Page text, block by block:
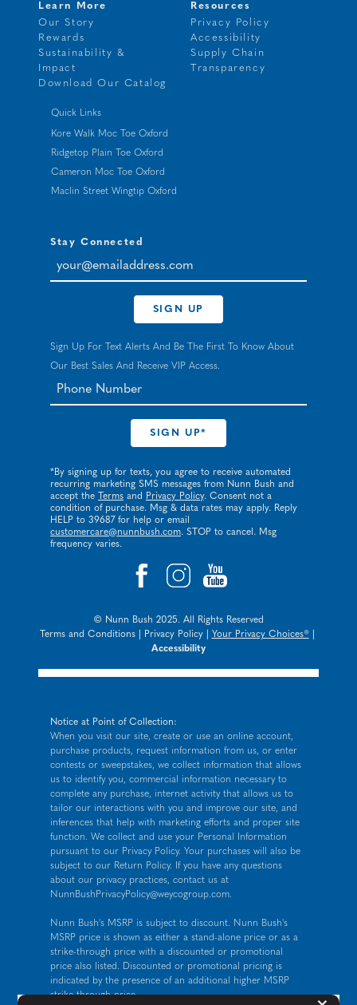
Learn More
Our Story
Rewards
Sustainability &
Impact
Download Our Catalog
Resources
Privacy Policy
Accessibility
Supply Chain
Transparency
Quick Links
Kore Walk Moc Toe Oxford
Ridgetop Plain Toe Oxford
Cameron Moc Toe Oxford
Maclin Street Wingtip Oxford
Stay Connected
your@emailaddress.com
SIGN UP
Sign Up For Text Alerts And Be The First To Know About
Our Best Sales And Receive VIP Access.
*By signing up for texts, you agree to receive automated
recurring marketing SMS messages from Nunn Bush and
accept the
Terms and Privacy Policy. Consent not a
condition of purchase. Msg & data rates may apply. Reply
HELP to 39687 for help or email
customercare@nunnbush.com. STOP to cancel. Msg
frequency varies.
© Nunn Bush 2025. All Rights Reserved
Terms and Conditions| Privacy Policy| Your Privacy Choices®|
Accessibility
Notice at Point of Collection:
When you visit our site, create or use an online account,
purchase products, request information from us, or enter
contests or sweepstakes, we collect information that allows
us to identify you, commercial information necessary to
complete any purchase, internet activity that allows us to
tailor our interactions with you and improve our site, and
inferences that help with marketing efforts and proper site
function. We collect and use your Personal Information
pursuant to our Privacy Policy. Your purchases will also be
subject to our Return Policy. If you have any questions
about our privacy practices, contact us at
NunnBushPrivacyPolicy@weycogroup.com.
Nunn Bush's MSRP is subject to discount. Nunn Bush's
MSRP price is shown as either a stand-alone price or as a
strike-through price with a discounted or promotional
price also listed. Discounted or promotional pricing is
indicated by the presence of an additional higher MSRP
strike-through price.